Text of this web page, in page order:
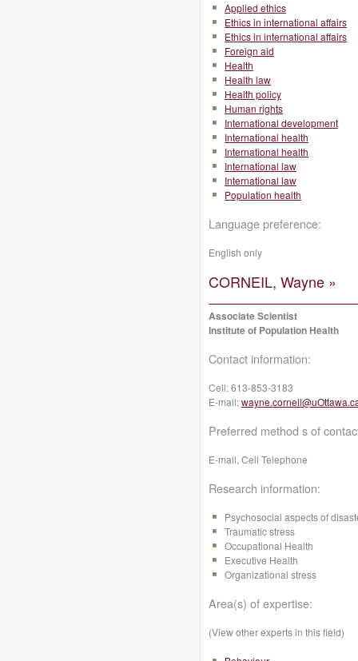
Applied ethics
Ethics in international affairs
Ethics in international affairs
Foreign aid
Health
Health law
Health policy
Human rights
International development
International health
International health
International law
International law
Population health
Language preference:
English only
CORNEIL, Wayne »
Associate Scientist
Institute of Population Health
Contact information:
Cell:613-853-3183
E-mail:
Preferred method s of
E-mail, Cell Telephone
Research information:
Psychosocial aspects of
Traumatic stress
Occupational Health
Executive Health
Organizational stress
Area(s) of expertise:
(View other experts in this field)